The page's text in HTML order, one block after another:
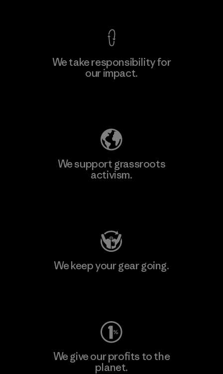
We take responsibility for
our impact.
We support grassroots
activism.
We keep your gear going.
We give our profits to the
planet.